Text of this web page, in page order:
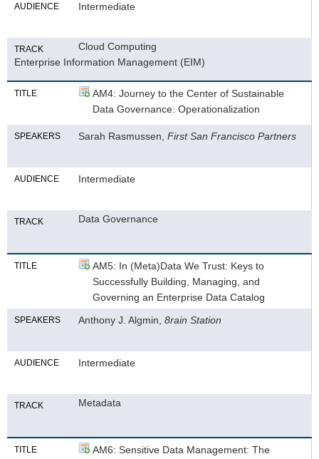
AUDIENCE Intermediate
TRACK
Cloud Computing
Enterprise Information Management (EIM)
TITLE
AM4: Journey to the Center of Sustainable
Data Governance: Operationalization
SPEAKERS Sarah Rasmussen, First San Francisco Partners
AUDIENCE Intermediate
TRACK Data Governance
TITLE
AM5: In (Meta)Data We Trust: Keys to
Successfully Building, Managing, and
Governing an Enterprise Data Catalog
SPEAKERS Anthony J. Algmin, 8rain Station
AUDIENCE Intermediate
TRACK Metadata
TITLE
AM6: Sensitive Data Management: The